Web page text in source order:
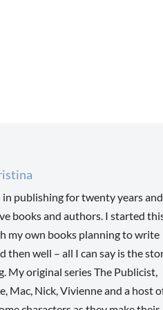
in publishing for twenty years
books and authors. I started
my own books planning to write
then well – all I can say is the
My original series The Publicist,
Mac, Nick, Vivienne and a host